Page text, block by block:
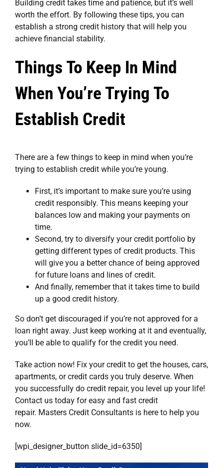
Building credit takes time and patience, but it’s well
worth the effort. By following these tips, you can
establish a strong credit history that will help you
achieve financial stability.
Things To Keep In Mind
When You’re Trying To
Establish Credit
There are a few things to keep in mind when you’re
trying to establish credit while you’re young.
First, it’s important to make sure you’re using
credit responsibly. This means keeping your
balances low and making your payments on
time.
Second, try to diversify your credit portfolio by
getting different types of credit products. This
will give you a better chance of being approved
for future loans and lines of credit.
And finally, remember that it takes time to build
up a good credit history.
So don’t get discouraged if you’re not approved for a
loan right away. Just keep working at it and eventually,
you’ll be able to qualify for the credit you need.
Take action now! Fix your credit to get the houses, cars,
apartments, or credit cards you truly deserve. When
you successfully do credit repair, you level up your life!
Contact us today for easy and fast credit
repair. Masters Credit Consultants is here to help you
now.
[wpi_designer_button slide_id=6350]